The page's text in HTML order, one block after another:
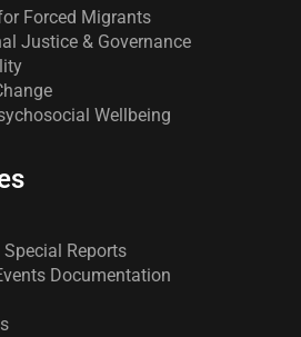
Forced Migrants
Justice & Governance
Wellbeing
Reports
Documentation